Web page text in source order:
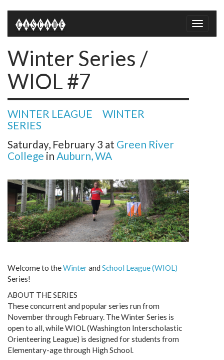
Toggle
Winter Series /
WIOL #7
WINTER LEAGUE
WINTER
SERIES
Saturday, February 3 at Green River
College in Auburn, WA
Welcome to theWinterand School League (WIOL)
Series!
ABOUT THE SERIES
These concurrent and popular series run from
November through February. The Winter Series is
open to all, while WIOL (Washington Interscholastic
Orienteering League) is designed for students from
Elementary-age through High School.